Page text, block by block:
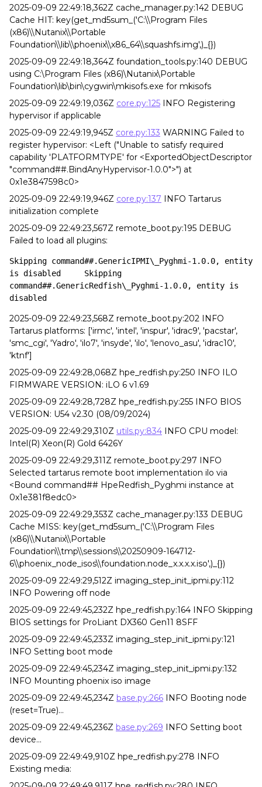
2025-09-09 22:49:18,362Z cache_manager.py:142 DEBUG
Cache HIT: key(get_md5sum_('C:\\Program Files
(x86)\\Nutanix\\Portable
Foundation\\lib\\phoenix\\x86_64\\squashfs.img',)_{})
2025-09-09 22:49:18,364Z foundation_tools.py:140 DEBUG
using C:\Program Files (x86)\Nutanix\Portable
Foundation\lib\bin\cygwin\mkisofs.exe for mkisofs
2025-09-09 22:49:19,036Z core.py:125 INFO Registering
hypervisor if applicable
2025-09-09 22:49:19,945Z core.py:133 WARNING Failed to
register hypervisor: <Left ("Unable to satisfy required
capability 'PLATFORMTYPE' for <ExportedObjectDescriptor
"command##.BindAnyHypervisor-1.0.0">") at
0x1e3847598c0>
2025-09-09 22:49:19,946Z core.py:137 INFO Tartarus
initialization complete
2025-09-09 22:49:23,567Z remote_boot.py:195 DEBUG
Failed to load all plugins:
Skipping command##.GenericIPMI\_Pyghmi-1.0.0, entity
is disabled	Skipping
command##.GenericRedfish\_Pyghmi-1.0.0, entity is
disabled
2025-09-09 22:49:23,568Z remote_boot.py:202 INFO
Tartarus platforms: ['irmc', 'intel', 'inspur', 'idrac9', 'pacstar',
'smc_cgi', 'Yadro', 'ilo7', 'insyde', 'ilo', 'lenovo_asu', 'idrac10',
'ktnf']
2025-09-09 22:49:28,068Z hpe_redfish.py:250 INFO ILO
FIRMWARE VERSION: iLO 6 v1.69
2025-09-09 22:49:28,728Z hpe_redfish.py:255 INFO BIOS
VERSION: U54 v2.30 (08/09/2024)
2025-09-09 22:49:29,310Z utils.py:834 INFO CPU model:
Intel(R) Xeon(R) Gold 6426Y
2025-09-09 22:49:29,311Z remote_boot.py:297 INFO
Selected tartarus remote boot implementation ilo via
<Bound command## HpeRedfish_Pyghmi instance at
0x1e381f8edc0>
2025-09-09 22:49:29,353Z cache_manager.py:133 DEBUG
Cache MISS: key(get_md5sum_('C:\\Program Files
(x86)\\Nutanix\\Portable
Foundation\\tmp\\sessions\\20250909-164712-
6\\phoenix_node_isos\\foundation.node_x.x.x.x.iso',)_{})
2025-09-09 22:49:29,512Z imaging_step_init_ipmi.py:112
INFO Powering off node
2025-09-09 22:49:45,232Z hpe_redfish.py:164 INFO Skipping
BIOS settings for ProLiant DX360 Gen11 8SFF
2025-09-09 22:49:45,233Z imaging_step_init_ipmi.py:121
INFO Setting boot mode
2025-09-09 22:49:45,234Z imaging_step_init_ipmi.py:132
INFO Mounting phoenix iso image
2025-09-09 22:49:45,234Z base.py:266 INFO Booting node
(reset=True)...
2025-09-09 22:49:45,236Z base.py:269 INFO Setting boot
device...
2025-09-09 22:49:49,910Z hpe_redfish.py:278 INFO
Existing media: